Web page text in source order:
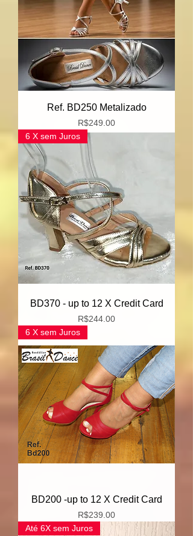
Ref. BD250 Metalizado
Price
R$249.00
6 X sem Juros
BD370 - up to 12 X Credit Card
Price
R$244.00
6 X sem Juros
BD200 -up to 12 X Credit Card
Price
R$239.00
Até 6X sem Juros